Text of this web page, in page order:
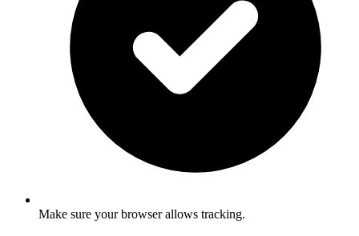
Make sure your browser allows tracking.